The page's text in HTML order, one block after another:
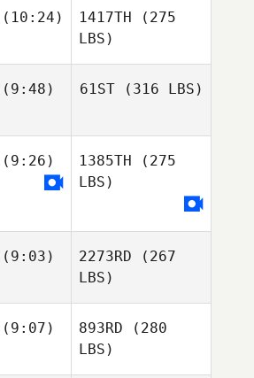
(10:24) 1417TH (275
LBS)
(9:48) 61ST(316 LBS)
(9:26) 1385TH (275
LBS)
(9:03) 2273RD (267
LBS)
(9:07) 893RD (280
LBS)